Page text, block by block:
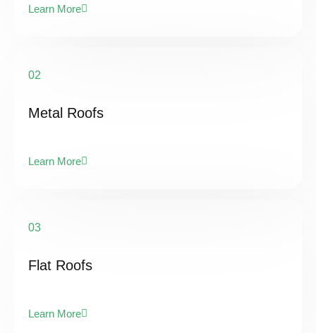
Learn More
02
Metal Roofs
Learn More
03
Flat Roofs
Learn More